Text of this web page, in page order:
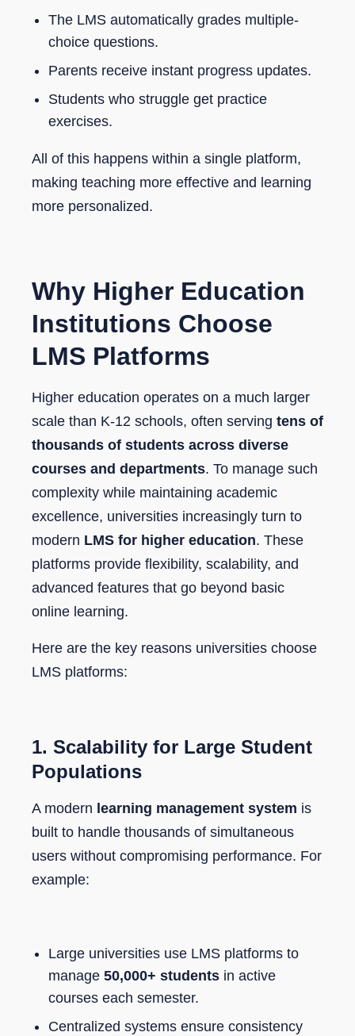
The LMS automatically grades multiple-
choice questions.
Parents receive instant progress updates.
Students who struggle get practice
exercises.
All of this happens within a single platform,
making teaching more effective and learning
more personalized.
Why Higher Education
Institutions Choose
LMS Platforms
Higher education operates on a much larger
scale than K-12 schools, often serving tens of
thousands of students across diverse
courses and departments. To manage such
complexity while maintaining academic
excellence, universities increasingly turn to
modern LMS for higher education. These
platforms provide flexibility, scalability, and
advanced features that go beyond basic
online learning.
Here are the key reasons universities choose
LMS platforms:
1. Scalability for Large Student
Populations
A modern learning management system is
built to handle thousands of simultaneous
users without compromising performance. For
example:
Large universities use LMS platforms to
manage 50,000+ studentsin active
courses each semester.
Centralized systems ensure consistency